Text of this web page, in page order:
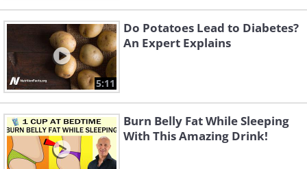
5:11
Do Potatoes Lead to Diabetes?
An Expert Explains
Burn Belly Fat While Sleeping
With This Amazing Drink!